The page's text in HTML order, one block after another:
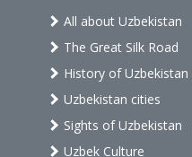
All about Uzbekistan
The Great Silk Road
History of Uzbekistan
Uzbekistan cities
Sights of Uzbekistan
Uzbek Culture